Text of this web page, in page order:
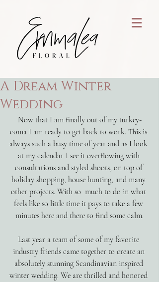
A Dream Winter
Wedding
Now that I am finally out of my turkey-
coma I am ready to get back to work. This is
always such a busy time of year and as I look
at my calendar I see it overflowing with
consultations and styled shoots, on top of
holiday shopping, house hunting, and many
other projects. With so  much to do in what
feels like so little time it pays to take a few
minutes here and there to find some calm.
Last year a team of some of my favorite
industry friends came together to create an
absolutely stunning Scandinavian inspired
winter wedding. We are thrilled and honored